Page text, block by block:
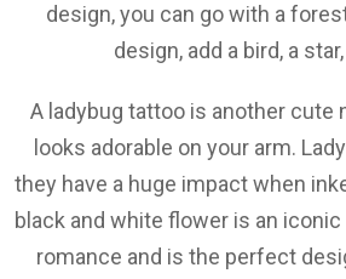
design, you can go with a
design, add a bird, a
A ladybug tattoo is another cute
looks adorable on your arm.
they have a huge impact when
black and white flower is an
romance and is the perfect